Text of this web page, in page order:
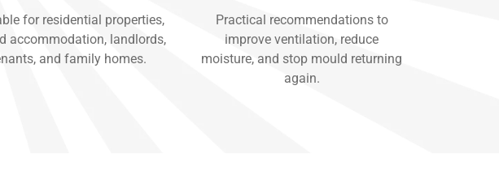
for residential properties,
accommodation, landlords,
and family homes.
Practical recommendations to
improve ventilation, reduce
moisture, and stop mould returning
again.